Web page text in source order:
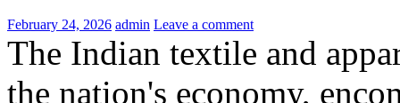
February 24, 2026 admin Leave a comment
The Indian textile and
the nation's economy,